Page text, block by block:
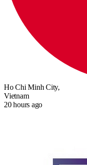
Ho Chi Minh City,
Vietnam
20 hours ago